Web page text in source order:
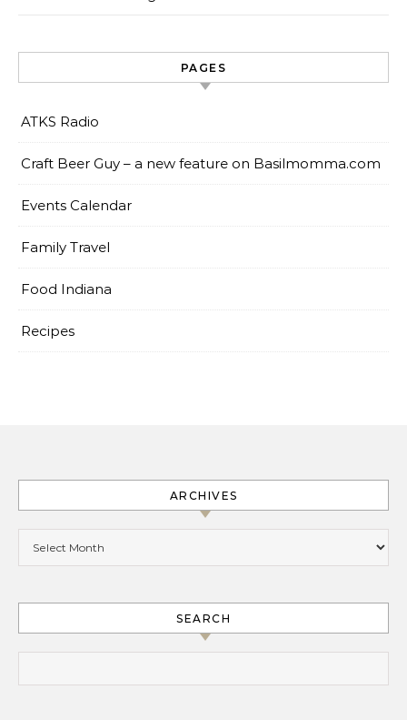
PAGES
ATKS Radio
Craft Beer Guy – a new feature on Basilmomma.com
Events Calendar
Family Travel
Food Indiana
Recipes
ARCHIVES
SEARCH